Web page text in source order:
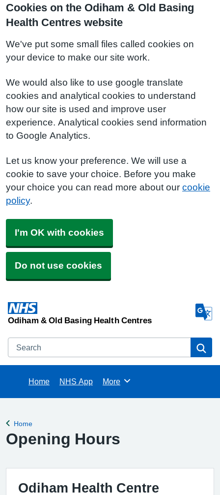
Cookies on the Odiham & Old Basing
Health Centres website
We've put some small files called cookies on
your device to make our site work.
We would also like to use google translate
cookies and analytical cookies to understand
how our site is used and improve user
experience. Analytical cookies send information
to Google Analytics.
Let us know your preference. We will use a
cookie to save your choice. Before you make
your choice you can read more about our cookie
policy.
I'm OK with cookies
Do not use cookies
Odiham & Old Basing Health Centres
Search
Home NHS App Browse
More
Back to
Home
Opening Hours
Odiham Health Centre